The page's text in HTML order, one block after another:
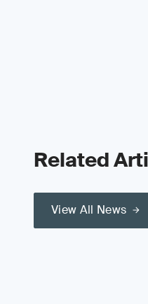
Related
View All News